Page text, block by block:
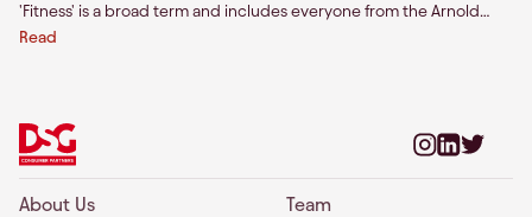
'Fitness' is a broad term and includes everyone from the Arnold
Schwarzenegger wannabe to the midlife crisis weekend warrior, to
by a common aspiration - the desire to become better than they
currently are. No matter the method-- weights, HIIT, Pilates, or
running, we all have the desire to be in shape. The number of gyms
Read
About Us Team